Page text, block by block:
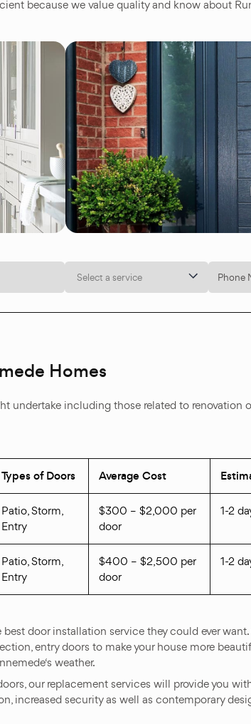
because we value quality and know about
Select a service
Homes
undertake including those related to renovation
Types of Doors Average Cost
Patio, Storm,
Entry
$300 – $2,000 per
door
1-2
Patio, Storm,
Entry
$400 – $2,500 per
door
1-2
door installation service they could ever
entry doors to make your house more
weather.
our replacement services will provide you
increased security as well as contemporary